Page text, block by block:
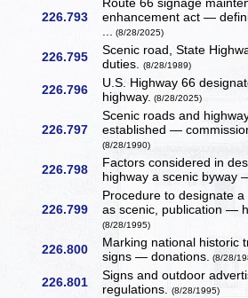
226.793
Route 66 signage
enhancement act —
... (8/28/2025)
226.795
Scenic road, State
duties.(8/28/1989)
226.796
U.S. Highway 66
highway. (8/28/2025)
226.797
Scenic roads and
established —
(8/28/1990)
226.798
Factors considered in
highway a scenic byway
226.799
Procedure to designate
as scenic, publication —
(8/28/1995)
226.800
Marking national historic
signs — donations. (8/28/
226.801
Signs and outdoor
regulations.(8/28/1995)